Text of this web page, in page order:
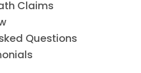
Claims
Questions